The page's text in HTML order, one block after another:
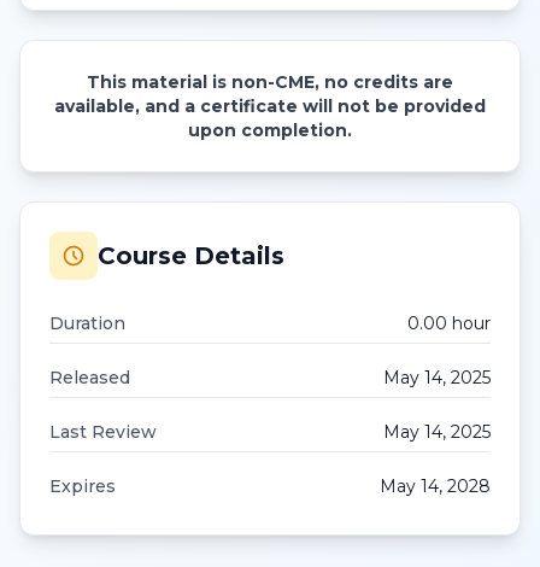
This material is non-CME, no credits are
available, and a certificate will not be provided
upon completion.
Course Details
Duration 0.00 hour
Released May 14, 2025
Last Review May 14, 2025
Expires May 14, 2028